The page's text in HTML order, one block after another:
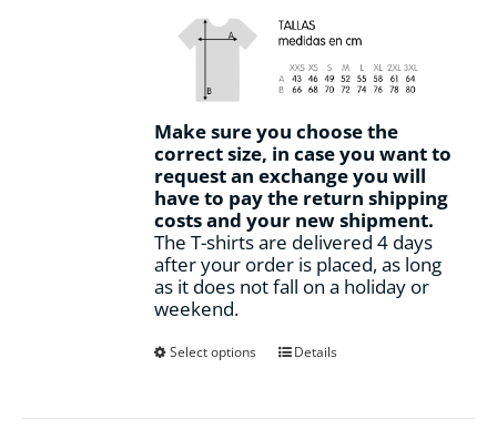
Make sure you choose the
correct size, in case you want to
request an exchange you will
have to pay the return shipping
costs and your new shipment.
The T-shirts are delivered 4 days
after your order is placed, as long
as it does not fall on a holiday or
weekend.
Select options
ThisDetails